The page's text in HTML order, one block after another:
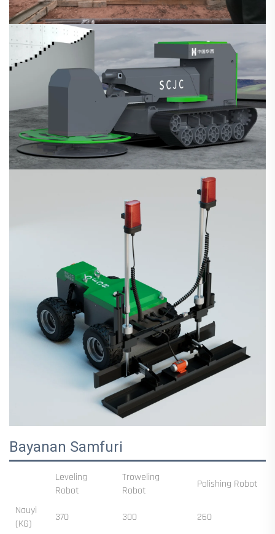
Bayanan Samfuri
Leveling
Robot
Troweling
Robot
Polishing Robot
Nauyi
(KG)
370 300 260